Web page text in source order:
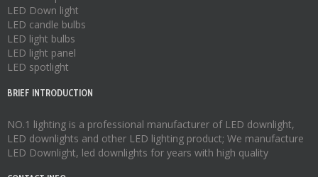
LED Down light
LED candle bulbs
LED light bulbs
LED light panel
LED spotlight
BRIEF INTRODUCTION
NO.1 lighting is a professional manufacturer of LED downlight,
LED downlights and other LED lighting product; We manufacture
LED Downlight, led downlights for years with high quality